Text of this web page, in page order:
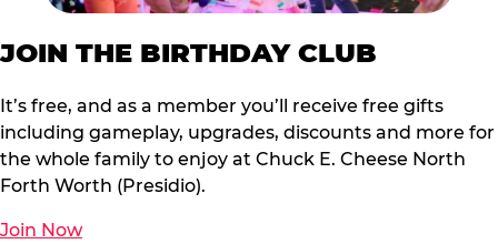
JOIN THE BIRTHDAY CLUB
It’s free, and as a member you’ll receive free gifts
including gameplay, upgrades, discounts and more for
the whole family to enjoy at Chuck E. Cheese North
Forth Worth (Presidio).
Join Now